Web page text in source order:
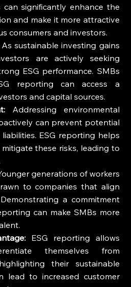
can significantly enhance the
and make it more attractive
consumers and investors.
As sustainable investing gains
are actively seeking
ESG performance. SMBs
reporting can access a
and capital sources.
Addressing environmental
can prevent potential
ESG reporting helps
these risks, leading to
generations of workers
to companies that align
a commitment
can make SMBs more
ESG reporting allows
themselves from
their sustainable
lead to increased customer